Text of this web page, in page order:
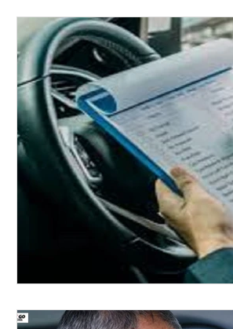
Driving school package
Online driving school
Road Safety Education
Safe Driving in Ontario
Learn to Drive in Canada